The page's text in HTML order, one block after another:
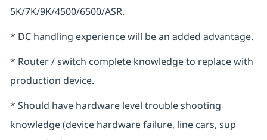
5K/7K/9K/4500/6500/ASR.
* DC handling experience will be an added advantage.
* Router / switch complete knowledge to replace with
production device.
* Should have hardware level trouble shooting
knowledge (device hardware failure, line cars, sup